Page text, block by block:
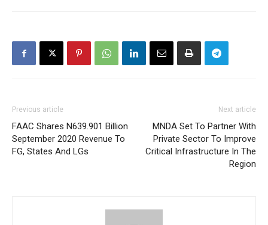
Previous article
FAAC Shares N639.901 Billion
September 2020 Revenue To
FG, States And LGs
Next article
MNDA Set To Partner With
Private Sector To Improve
Critical Infrastructure In The
Region